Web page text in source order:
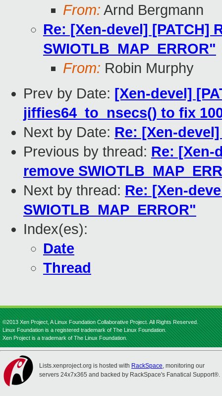
From: Arnd Bergmann
Re: [Xen-devel] [PATCH]
SWIOTLB_MAP_ERROR"
From: Robin Murphy
Prev by Date: [Xen-devel]
jiffies64_to_nsecs() to fix
Next by Date: Re: [Xen-
Previous by thread: Re: [Xen-
remove
Next by thread: Re: [Xen-
SWIOTLB_MAP_ERROR"
Index(es):
Date
Thread
©2013 Xen Project, A Linux Foundation Collaborative Project. All Rights Reserved.
Linux Foundation is a registered trademark of The Linux Foundation.
Xen Project is a trademark of The Linux Foundation.
Lists.xenproject.org is hosted with RackSpace, monitoring our
servers 24x7x365 and backed by RackSpace's Fanatical Support®.